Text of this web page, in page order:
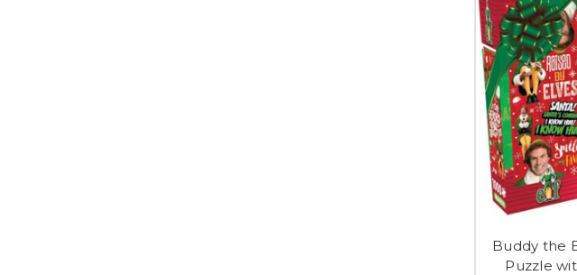
Buddy the
Puzzle